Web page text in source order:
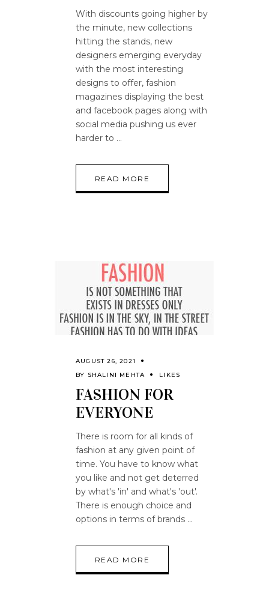
With discounts going higher by
the minute, new collections
hitting the stands, new
designers emerging everyday
with the most interesting
designs to offer, fashion
magazines displaying the best
and facebook pages along with
social media pushing us ever
harder to
READ MORE
AUGUST 26, 2021
BY SHALINI MEHTA LIKES
FASHION FOR
EVERYONE
There is room for all kinds of
fashion at any given point of
time. You have to know what
you like and not get deterred
by what's 'in' and what's 'out'.
There is enough choice and
options in terms of brands
READ MORE